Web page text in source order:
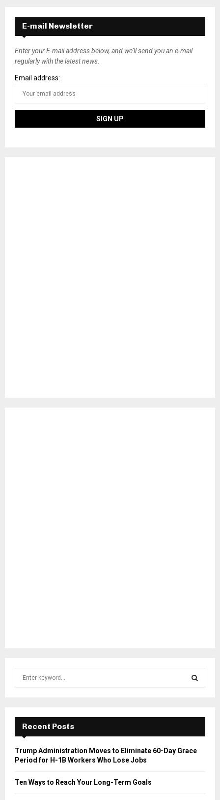
E-mail Newsletter
Enter your E-mail address below, and we’ll send you an e-mail
regularly with the latest news.
Email address:
f
r
E
A
Recent Posts
Trump Administration Moves to Eliminate 60-Day Grace
Period for H-1B Workers Who Lose Jobs
Ten Ways to Reach Your Long-Term Goals